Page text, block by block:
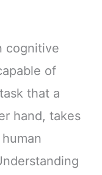
cognitive
of
that a
hand, takes